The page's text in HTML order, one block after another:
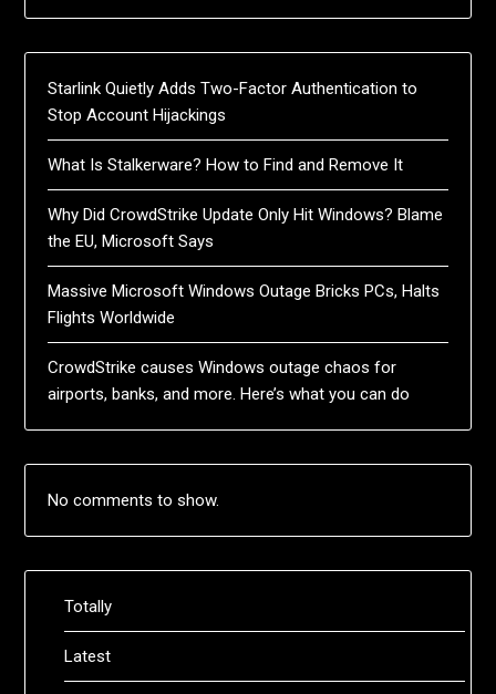
Starlink Quietly Adds Two-Factor Authentication to
Stop Account Hijackings
What Is Stalkerware? How to Find and Remove It
Why Did CrowdStrike Update Only Hit Windows? Blame
the EU, Microsoft Says
Massive Microsoft Windows Outage Bricks PCs, Halts
Flights Worldwide
CrowdStrike causes Windows outage chaos for
airports, banks, and more. Here’s what you can do
No comments to show.
Totally
Latest